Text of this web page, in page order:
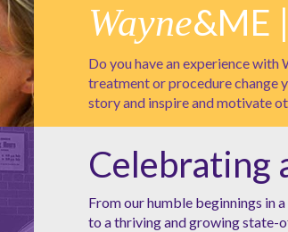
Wayne&ME |
Do you have an experience
treatment or procedure change
story and inspire and motivate
Celebrating
From our humble beginnings in
to a thriving and growing state-